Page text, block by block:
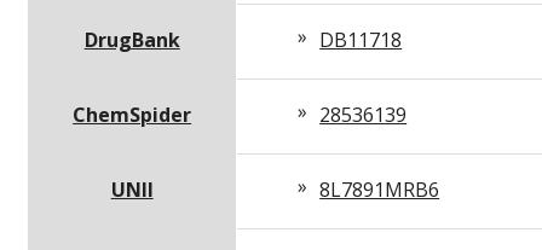
DrugBank DB11718
ChemSpider 28536139
UNII 8L7891MRB6